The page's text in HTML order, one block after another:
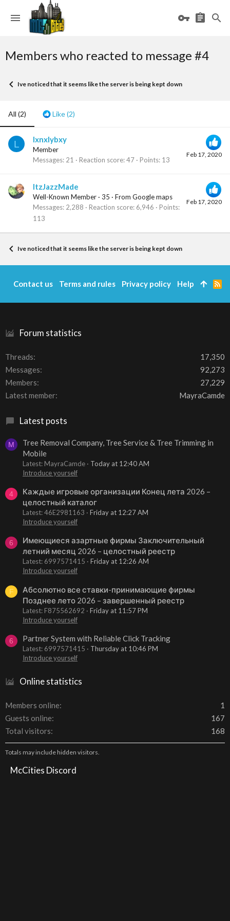
Members who reacted to message #4
Ive noticed that it seems like the server is being kept down
All (2) Like(2)
L
Feb 17, 2020
lxnxlybxy
Member
Messages 21 Reaction score 47 Points 13
Feb 17, 2020
ItzJazzMade
Well-Known Member · 35 · From Google maps
Messages 2,288 Reaction score 6,946
Points
113
Ive noticed that it seems like the server is being kept down
Forum statistics
Threads
17,350
Messages
92,273
Members
27,229
Latest member
MayraCamde
Latest posts
M
Tree Removal Company, Tree Service & Tree Trimming in
Mobile
Latest: MayraCamde
Today at 12:40 AM
Introduce yourself
4
Каждые игровые организации Конец лета 2026 –
целостный каталог
Latest: 46E2981163
Friday at 12:27 AM
Introduce yourself
6
Имеющиеся азартные фирмы Заключительный
летний месяц 2026 – целостный реестр
Latest: 6997571415
Friday at 12:26 AM
Introduce yourself
F
Абсолютно все ставки-принимающие фирмы
Позднее лето 2026 – завершенный реестр
Latest: F875562692
Friday at 11:57 PM
Introduce yourself
6 Partner System with Reliable Click Tracking
Latest: 6997571415
Thursday at 10:46 PM
Introduce yourself
Online statistics
Members online
1
Guests online
167
Total visitors
168
Totals may include hidden visitors.
McCities Discord
Contact us Terms and rules Privacy policy Help
R
S